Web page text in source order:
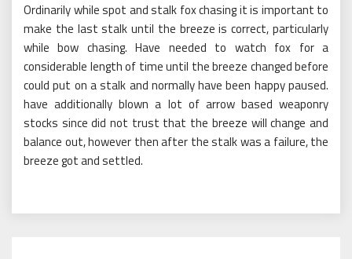
Ordinarily while spot and stalk fox chasing it is important to
make the last stalk until the breeze is correct, particularly
while bow chasing. Have needed to watch fox for a
considerable length of time until the breeze changed before
could put on a stalk and normally have been happy paused.
have additionally blown a lot of arrow based weaponry
stocks since did not trust that the breeze will change and
balance out, however then after the stalk was a failure, the
breeze got and settled.